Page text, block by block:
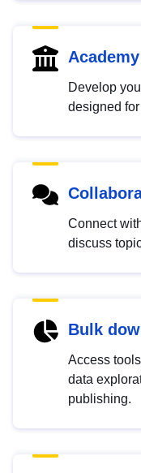
Academy
Develop
designed
Connect
discuss
Bulk
Access
data
publishing.